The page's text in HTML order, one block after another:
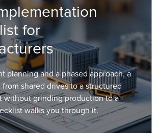
for
planning and a phased approach, a
shared drives to a structured
without grinding production to a
walks you through it.